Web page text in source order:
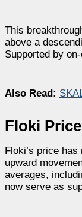
This
above a
Supported by
Also Read:
Floki
Floki’s price
upward
averages,
now serve as